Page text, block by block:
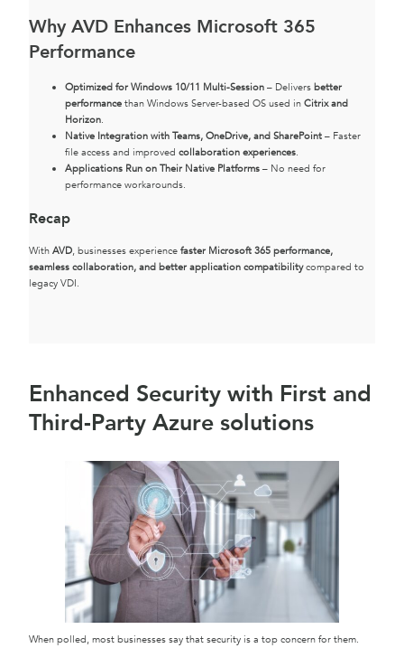
Why AVD Enhances Microsoft 365
Performance
Optimized for Windows 10/11 Multi-Session – Delivers better
performance than Windows Server-based OS used in Citrix and
Horizon.
Native Integration with Teams, OneDrive, and SharePoint – Faster
file access and improved collaboration experiences.
Applications Run on Their Native Platforms – No need for
performance workarounds.
Recap
With AVD, businesses experience faster Microsoft 365 performance,
seamless collaboration, and better application compatibilitycompared to
legacy VDI.
Enhanced Security with First and
Third-Party Azure solutions
When polled, most businesses say that security is a top concern for them.